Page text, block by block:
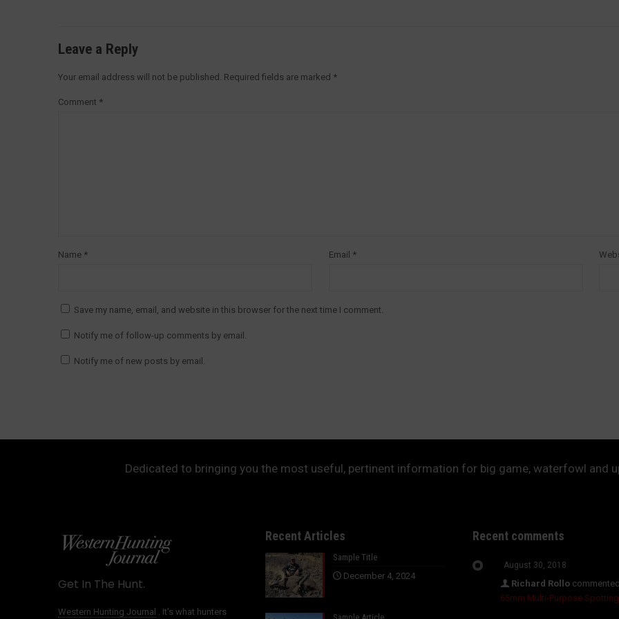
Leave a Reply
Your email address will not be published. Required fields are marked *
Comment *
Name * Email *
Save my name, email, and website in this browser for the next time I comment.
Notify me of follow-up comments by email.
Notify me of new posts by email.
Dedicated to bringing you the most useful, pertinent information for big game, waterfowl and
Get In The Hunt.
Western Hunting Journal . It’s what hunters
Recent Articles
Sample Title
December 4, 2024
Recent comments
August 30, 2018
Richard Rollo
65mm Multi-Purpose